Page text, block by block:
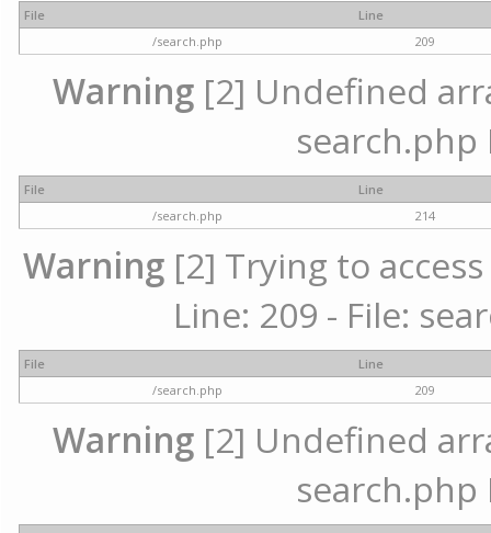
File
Line
/search.php
209
Warning [2] Undefined
search.php
File
Line
/search.php
214
Warning [2] Trying to
Line: 209 - File:
File
Line
/search.php
209
Warning [2] Undefined
search.php